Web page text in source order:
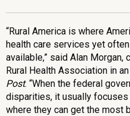
“Rural America is where
health care services yet
available,” said Alan
Rural Health Association in
Post. “When the federal
disparities, it usually focuses
where they can get the most